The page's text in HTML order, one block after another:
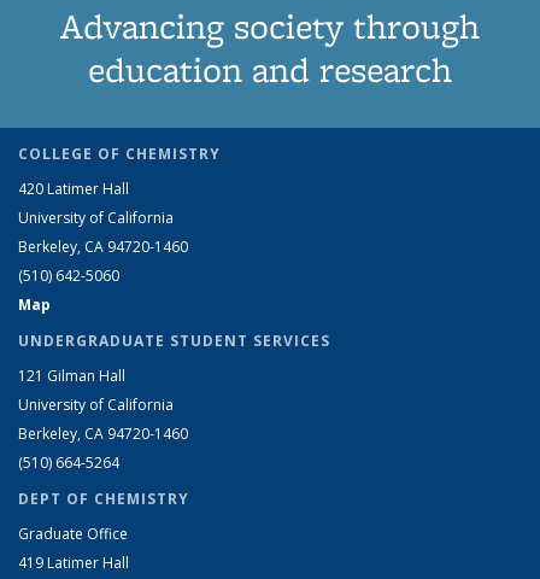
Advancing society through
education and research
COLLEGE OF CHEMISTRY
420 Latimer Hall
University of California
Berkeley, CA 94720-1460
(510) 642-5060
Map
UNDERGRADUATE STUDENT SERVICES
121 Gilman Hall
University of California
Berkeley, CA 94720-1460
(510) 664-5264
DEPT OF CHEMISTRY
Graduate Office
419 Latimer Hall